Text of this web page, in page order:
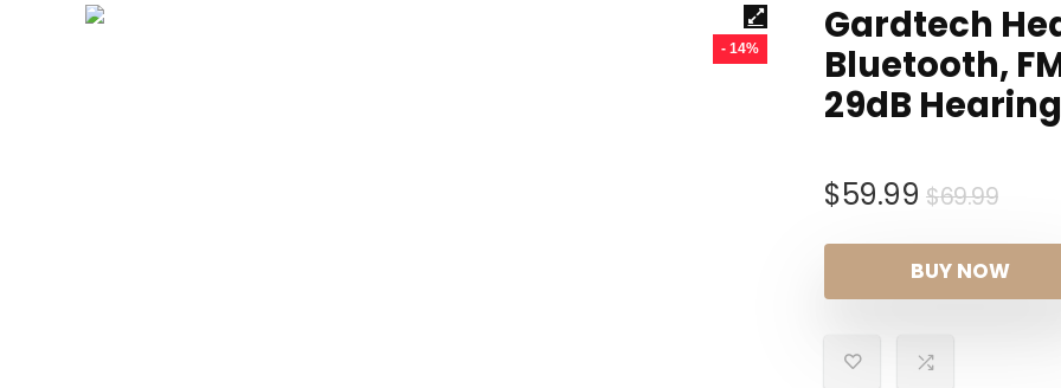
- 14%
Gardtech
Bluetooth,
29dB
$69.99
was:
$59.99
is:
BUY NOW